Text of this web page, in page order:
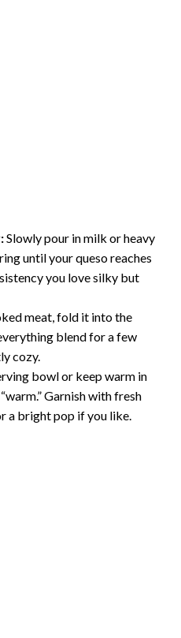
Slowly pour in milk or heavy
until your queso reaches
you love silky but
meat, fold it into the
blend for a few
cozy.
bowl or keep warm in
Garnish with fresh
a bright pop if you like.